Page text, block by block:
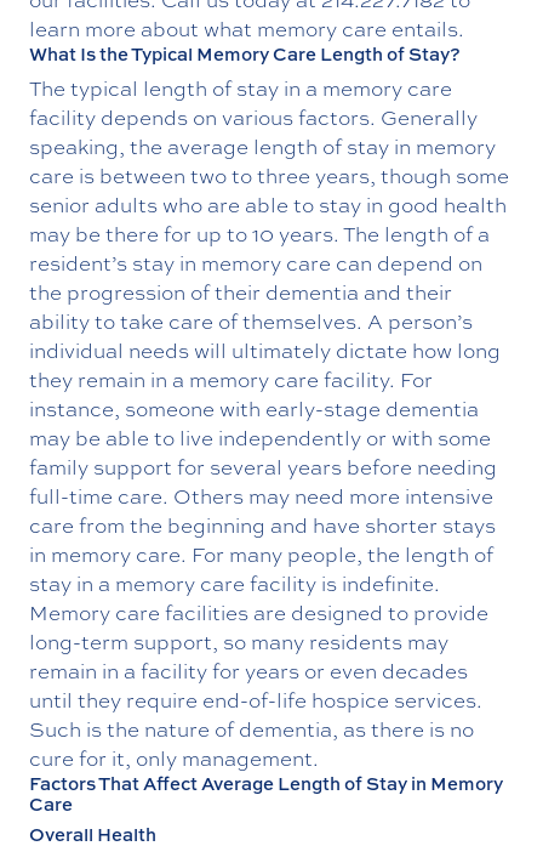
learn more about what memory care entails.
What Is the Typical Memory Care Length of Stay?
The typical length of stay in a memory care
facility depends on various factors. Generally
speaking, the average length of stay in memory
care is between two to three years, though some
senior adults who are able to stay in good health
may be there for up to 10 years. The length of a
resident’s stay in memory care can depend on
the progression of their dementia and their
ability to take care of themselves. A person’s
individual needs will ultimately dictate how long
they remain in a memory care facility. For
instance, someone with early-stage dementia
may be able to live independently or with some
family support for several years before needing
full-time care. Others may need more intensive
care from the beginning and have shorter stays
in memory care. For many people, the length of
stay in a memory care facility is indefinite.
Memory care facilities are designed to provide
long-term support, so many residents may
remain in a facility for years or even decades
until they require end-of-life hospice services.
Such is the nature of dementia, as there is no
cure for it, only management.
Factors That Affect Average Length of Stay in Memory
Care
Overall Health